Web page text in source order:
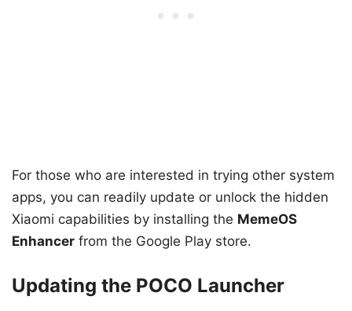
For those who are interested in trying other system
apps, you can readily update or unlock the hidden
Xiaomi capabilities by installing the MemeOS
Enhancer from the Google Play store.
Updating the POCO Launcher